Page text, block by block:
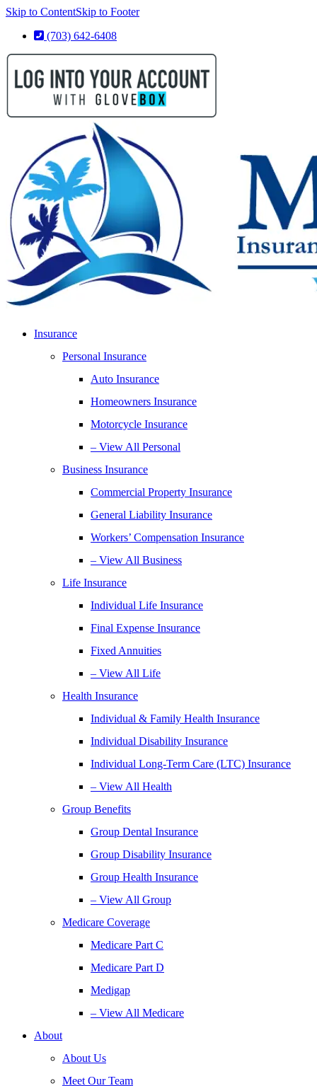
Skip to ContentSkip to Footer
(703) 642-6408
Insurance
Personal Insurance
Auto Insurance
Homeowners Insurance
Motorcycle Insurance
– View All Personal
Business Insurance
Commercial Property Insurance
General Liability Insurance
Workers’ Compensation Insurance
– View All Business
Life Insurance
Individual Life Insurance
Final Expense Insurance
Fixed Annuities
– View All Life
Health Insurance
Individual & Family Health Insurance
Individual Disability Insurance
Individual Long-Term Care (LTC) Insurance
– View All Health
Group Benefits
Group Dental Insurance
Group Disability Insurance
Group Health Insurance
– View All Group
Medicare Coverage
Medicare Part C
Medicare Part D
Medigap
– View All Medicare
About
About Us
Meet Our Team